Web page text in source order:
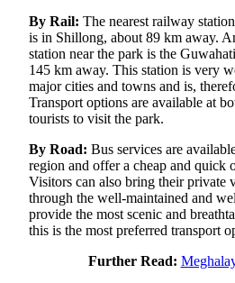
By Rail: The nearest railway
is in Shillong, about 89 km away.
station near the park is the
145 km away. This station is very
major cities and towns and is,
Transport options are available at
tourists to visit the park.
By Road: Bus services are
region and offer a cheap and quick
Visitors can also bring their private
through the well-maintained and
provide the most scenic and
this is the most preferred transport
Further Read: